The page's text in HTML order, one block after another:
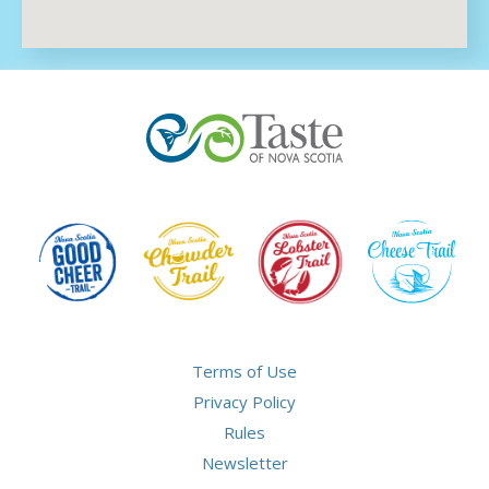
Terms of Use
Privacy Policy
Rules
Newsletter